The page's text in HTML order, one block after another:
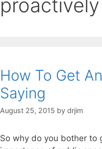
proactively
How To Get
Saying
August 25, 2015 by drjim
So why do you bother to